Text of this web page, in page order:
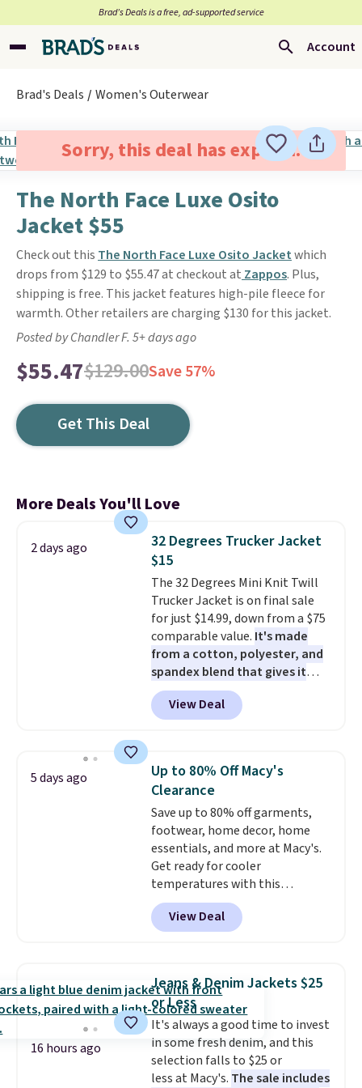
Brad’s Deals is a free, ad-supported service
Account
Brad's Deals Women's Outerwear
Sorry, this deal has expired.
The North Face Luxe Osito
Jacket $55
Check out this The North Face Luxe Osito Jacketwhich
drops from $129 to $55.47 at checkout at Zappos. Plus,
shipping is free. This jacket features high-pile fleece for
warmth. Other retailers are charging $130 for this jacket.
Posted by Chandler F. 5+ days ago
$55.47$129.00Save 57%
Get This Deal
More Deals You'll Love
2 days ago
32 Degrees Trucker Jacket
$15
The 32 Degrees Mini Knit Twill
Trucker Jacket is on final sale
for just $14.99, down from a $75
comparable value. It's made
from a cotton, polyester, and
spandex blend that gives it
genuine four way stretch, so it
moves with you instead of
against you.The cropped
structured feel, with button
front closures, buttoned chest
flap pockets, and welt hand
pockets for a classic trucker
look with a modern twist. If you
spend $24 you can apply code
BRAD24 to get free shipping.
View Deal
5 days ago
Up to 80% Off Macy's
Clearance
Save up to 80% off garments,
footwear, home decor, home
essentials, and more at Macy's.
Get ready for cooler
temperatures with this
women's Lined Faux-Suede
Whipstitch Jacket, which drops
from $79.50 to $19.83. Other
for similar styles. Also,
these women's Steve Madden
Truthful Crossband Platform
Sandals, which drop from $109
to $21.76. We found the same
ones selling for $65 or more at
other stores.The sale includes
View Deal
16 hours ago
Jeans & Denim Jackets $25
or Less
It's always a good time to invest
in some fresh denim, and this
selection falls to $25 or
less at Macy's. The sale includes